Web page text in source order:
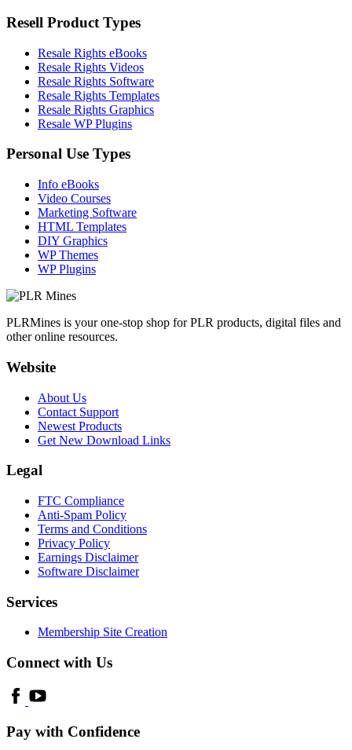
Resell Product Types
Resale Rights eBooks
Resale Rights Videos
Resale Rights Software
Resale Rights Templates
Resale Rights Graphics
Resale WP Plugins
Personal Use Types
Info eBooks
Video Courses
Marketing Software
HTML Templates
DIY Graphics
WP Themes
WP Plugins
PLRMines is your one-stop shop for PLR products, digital files and
other online resources.
Website
About Us
Contact Support
Newest Products
Get New Download Links
Legal
FTC Compliance
Anti-Spam Policy
Terms and Conditions
Privacy Policy
Earnings Disclaimer
Software Disclaimer
Services
Membership Site Creation
Connect with Us
Pay with Confidence